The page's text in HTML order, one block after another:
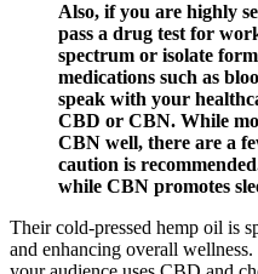
Also, if you are highly
pass a drug test for
spectrum or isolate
medications such as
speak with your
CBD or CBN. While
CBN well, there are a
caution is
while CBN promotes
Their cold-pressed hemp oil is
and enhancing overall